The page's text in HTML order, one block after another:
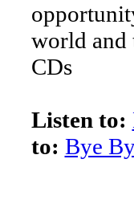
world and
CDs
Listen to:
to: Bye